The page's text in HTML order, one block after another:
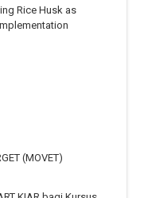
Rice Husk as
(MOVET)